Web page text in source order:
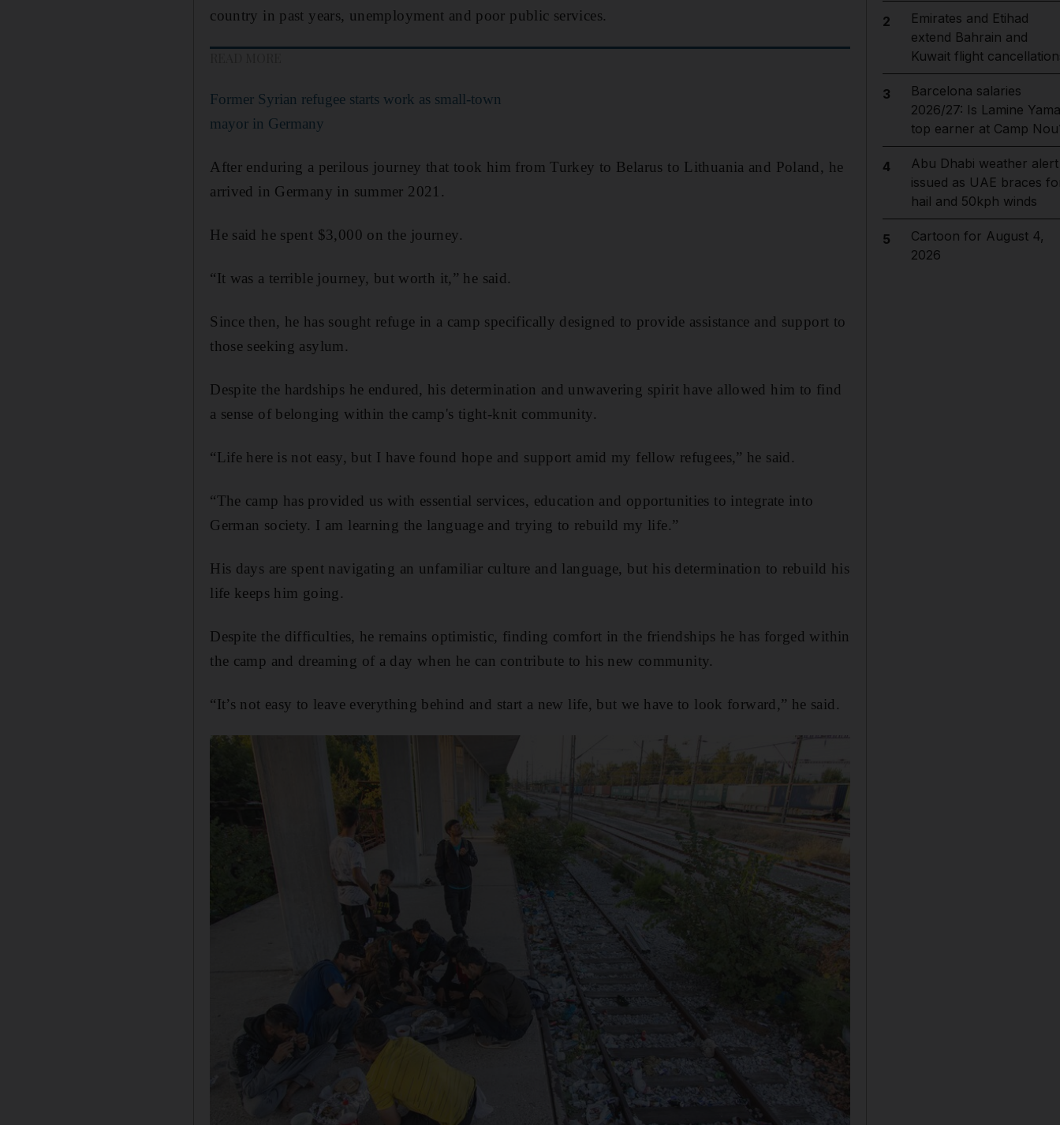
country in past years, unemployment and poor public services.
Former Syrian refugee starts work as small-town
mayor in Germany
After enduring a perilous journey that took him from Turkey to Belarus to Lithuania and Poland, he
arrived in Germany in summer 2021.
He said he spent $3,000 on the journey.
“It was a terrible journey, but worth it,” he said.
Since then, he has sought refuge in a camp specifically designed to provide assistance and support to
those seeking asylum.
Despite the hardships he endured, his determination and unwavering spirit have allowed him to find
a sense of belonging within the camp's tight-knit community.
“Life here is not easy, but I have found hope and support amid my fellow refugees,” he said.
“The camp has provided us with essential services, education and opportunities to integrate into
German society. I am learning the language and trying to rebuild my life.”
His days are spent navigating an unfamiliar culture and language, but his determination to rebuild his
life keeps him going.
Despite the difficulties, he remains optimistic, finding comfort in the friendships he has forged within
the camp and dreaming of a day when he can contribute to his new community.
“It’s not easy to leave everything behind and start a new life, but we have to look forward,” he said.
2
Emirates and Etihad
extend Bahrain and
Kuwait flight
3
Barcelona salaries
2026/27: Is Lamine
top earner at Camp
4
Abu Dhabi weather alert
issued as UAE braces
hail and 50kph winds
5
Cartoon for August 4,
2026